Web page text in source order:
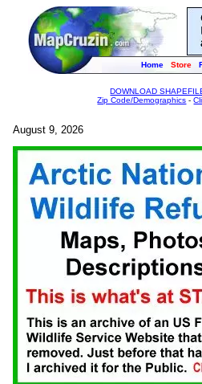
Home Store
DOWNLOAD
Zip Code/Demographics -
August 9, 2026